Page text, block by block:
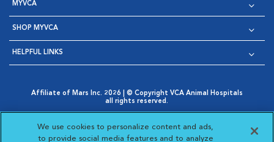
MYVCA
SHOP MYVCA
HELPFUL LINKS
Affiliate of Mars Inc. 2026 | © Copyright VCA Animal Hospitals
all rights reserved.
Opens in New Window
AdChoices
Opens in New Window
Cookie Notice
Opens in New Window
Cookies Settings
Your Privacy Choices
Opens in New Window
We use cookies to personalize content and ads,
to provide social media features and to analyze